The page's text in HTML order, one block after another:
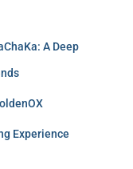
A Deep
Experience